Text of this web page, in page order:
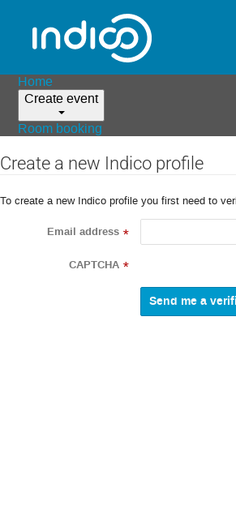
Home
Create event
Room booking
Create a new Indico profile
To create a new Indico profile you first need to
Email address *
CAPTCHA *